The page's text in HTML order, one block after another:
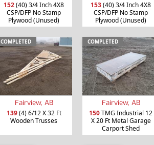
152(40) 3/4 Inch 4X8
CSP/DFP No Stamp
Plywood (Unused)
153(40) 3/4 Inch 4X8
CSP/DFP No Stamp
Plywood (Unused)
COMPLETED
Fairview, AB
139(4) 6/12 X 32 Ft
Wooden Trusses
COMPLETED
Fairview, AB
150TMG Industrial 12
X 20 Ft Metal Garage
Carport Shed